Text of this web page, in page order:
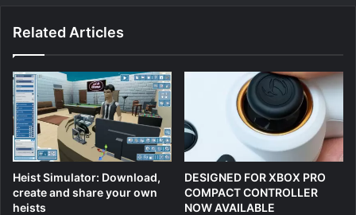
Related Articles
Heist Simulator: Download,
create and share your own
heists
DESIGNED FOR XBOX PRO
COMPACT CONTROLLER
NOW AVAILABLE